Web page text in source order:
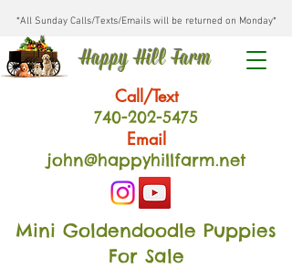
*All Sunday Calls/Texts/Emails will be returned on Monday*
Happy Hill Farm
Call/Text
740-202-5475
Email
john@happyhillfarm.net
Mini Goldendoodle Puppies
For Sale